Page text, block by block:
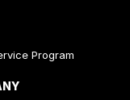
Program